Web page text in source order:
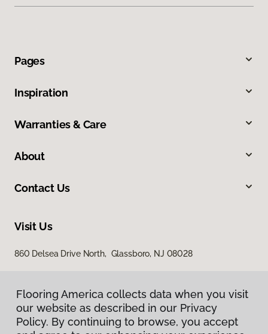
Pages
Inspiration
Warranties & Care
About
Contact Us
Visit Us
860 Delsea Drive North, Glassboro, NJ 08028
Flooring America collects data when you visit
our website as described in our Privacy
Policy. By continuing to browse, you accept